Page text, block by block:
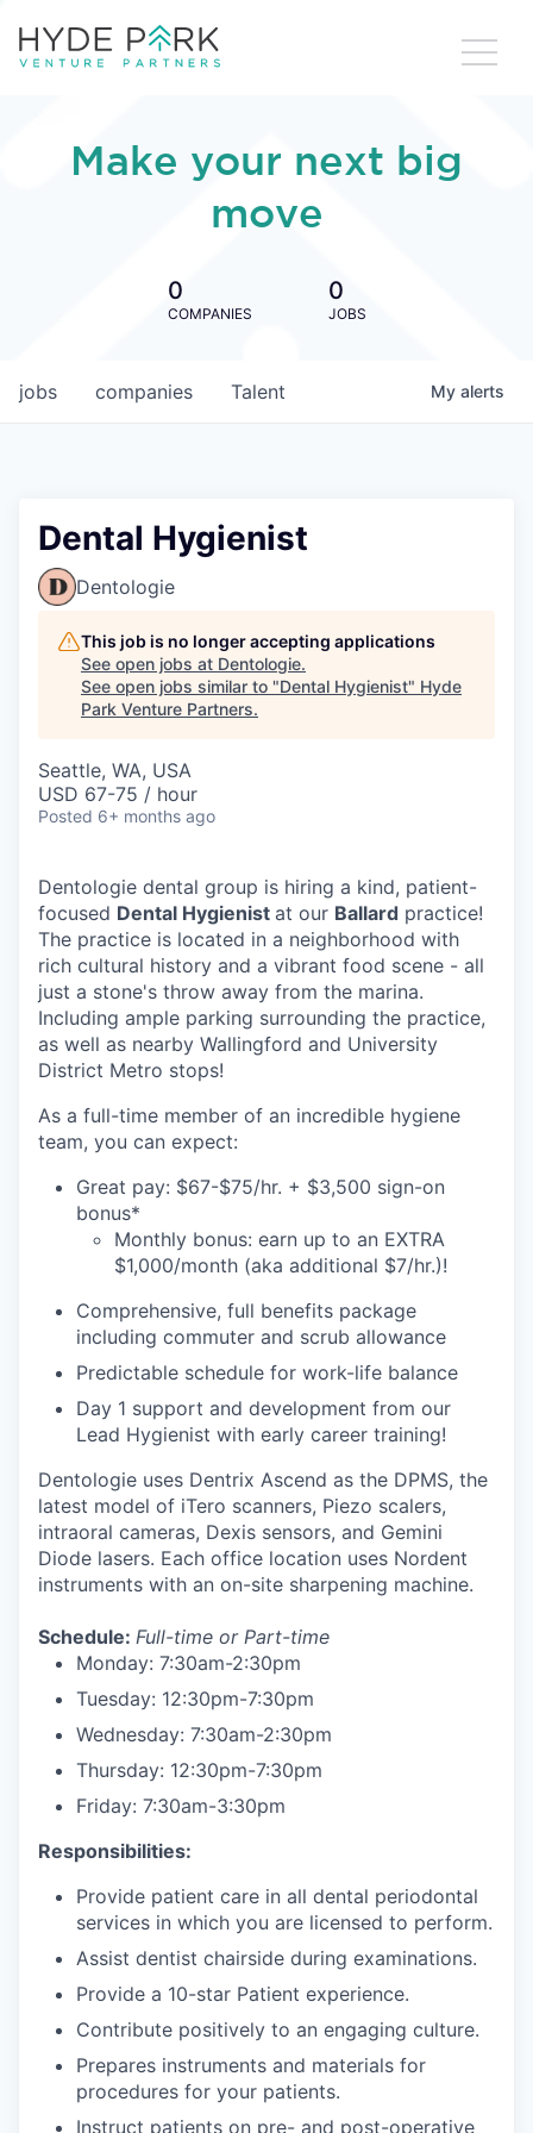
Make your next big
move
0
COMPANIES
0
JOBS
jobs companies Talent My alerts
Dental Hygienist
Dentologie
This job is no longer accepting applications
See open jobs at Dentologie.
See open jobs similar to "Dental Hygienist" Hyde
Park Venture Partners.
Seattle, WA, USA
USD 67-75 / hour
Posted 6+ months ago
Dentologie dental group is hiring a kind, patient-
focused Dental Hygienist at our Ballard practice!
The practice is located in a neighborhood with
rich cultural history and a vibrant food scene - all
just a stone's throw away from the marina.
Including ample parking surrounding the practice,
as well as nearby Wallingford and University
District Metro stops!
As a full-time member of an incredible hygiene
team, you can expect:
Great pay: $67-$75/hr. + $3,500 sign-on
bonus*
Monthly bonus: earn up to an EXTRA
$1,000/month (aka additional $7/hr.)!
Comprehensive, full benefits package
including commuter and scrub allowance
Predictable schedule for work-life balance
Day 1 support and development from our
Lead Hygienist with early career training!
Dentologie uses Dentrix Ascend as the DPMS, the
latest model of iTero scanners, Piezo scalers,
intraoral cameras, Dexis sensors, and Gemini
Diode lasers. Each office location uses Nordent
instruments with an on-site sharpening machine.
Schedule: Full-time or Part-time
Monday: 7:30am-2:30pm
Tuesday: 12:30pm-7:30pm
Wednesday: 7:30am-2:30pm
Thursday: 12:30pm-7:30pm
Friday: 7:30am-3:30pm
Responsibilities:
Provide patient care in all dental periodontal
services in which you are licensed to perform.
Assist dentist chairside during examinations.
Provide a 10-star Patient experience.
Contribute positively to an engaging culture.
Prepares instruments and materials for
procedures for your patients.
Instruct patients on pre- and post-operative